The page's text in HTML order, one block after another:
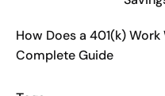
How Does a 401(k) Work
Complete Guide